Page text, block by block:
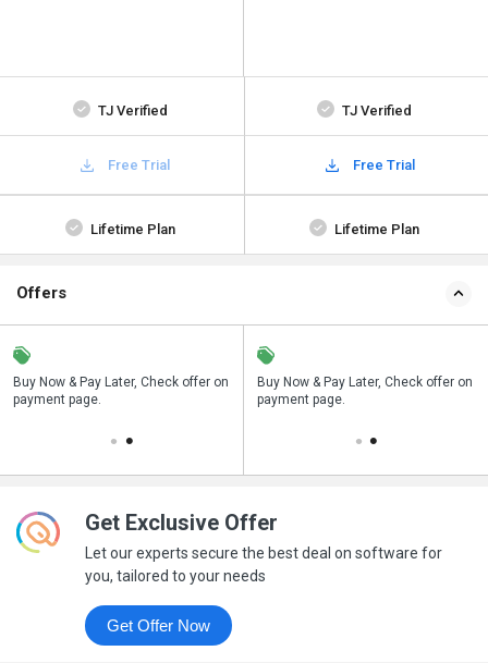
TJ Verified TJ Verified
Free Trial Free Trial
Lifetime Plan Lifetime Plan
Offers
Buy Now & Pay Later, Check offer on
payment page.
Save upto 18%, Get GST Invoice on
your business purchase
Buy Now & Pay Later, Check offer on
payment page.
Get Exclusive Offer
Let our experts secure the best deal on software for
you, tailored to your needs
Get Offer Now